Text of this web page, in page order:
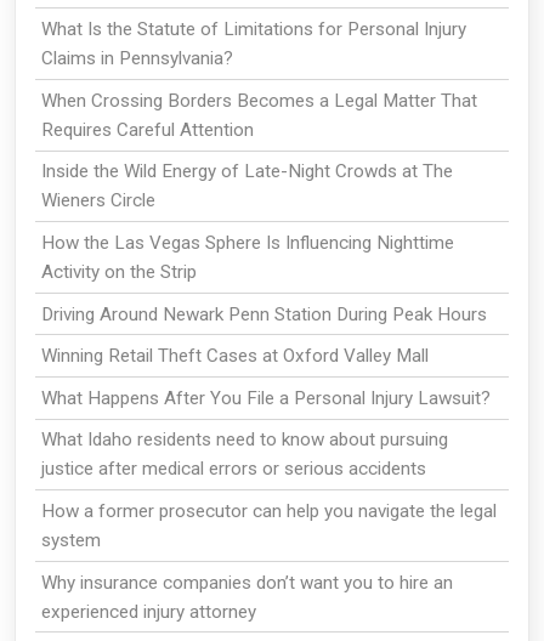
What Is the Statute of Limitations for Personal Injury
Claims in Pennsylvania?
When Crossing Borders Becomes a Legal Matter That
Requires Careful Attention
Inside the Wild Energy of Late-Night Crowds at The
Wieners Circle
How the Las Vegas Sphere Is Influencing Nighttime
Activity on the Strip
Driving Around Newark Penn Station During Peak Hours
Winning Retail Theft Cases at Oxford Valley Mall
What Happens After You File a Personal Injury Lawsuit?
What Idaho residents need to know about pursuing
justice after medical errors or serious accidents
How a former prosecutor can help you navigate the legal
system
Why insurance companies don’t want you to hire an
experienced injury attorney